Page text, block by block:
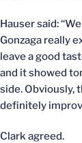
Hauser said:
Gonzaga really
leave a good
and it showed
side. Obviously,
definitely
Clark agreed.